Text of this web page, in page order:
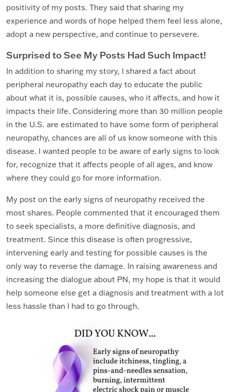
positivity of my posts. They said that sharing my
experience and words of hope helped them feel less alone,
adopt a new perspective, and continue to persevere.
Surprised to See My Posts Had Such Impact!
In addition to sharing my story, I shared a fact about
peripheral neuropathy each day to educate the public
about what it is, possible causes, who it affects, and how it
impacts their life. Considering more than 30 million people
in the U.S. are estimated to have some form of peripheral
neuropathy, chances are all of us know someone with this
disease. I wanted people to be aware of early signs to look
for, recognize that it affects people of all ages, and know
where they could go for more information.
My post on the early signs of neuropathy received the
most shares. People commented that it encouraged them
to seek specialists, a more definitive diagnosis, and
treatment. Since this disease is often progressive,
intervening early and testing for possible causes is the
only way to reverse the damage. In raising awareness and
increasing the dialogue about PN, my hope is that it would
help someone else get a diagnosis and treatment with a lot
less hassle than I had to go through.